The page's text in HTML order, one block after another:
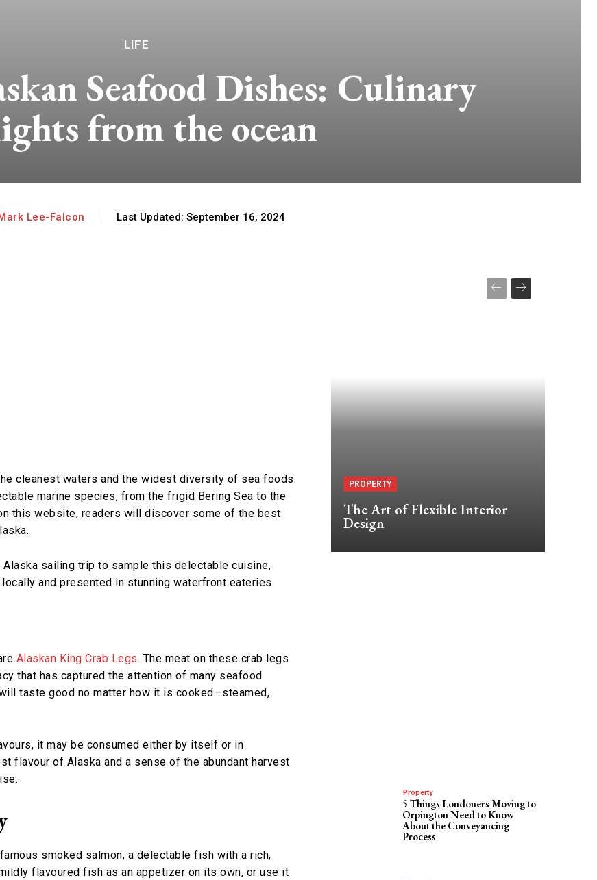
LIFE
Seafood Dishes: Culinary
from the ocean
Lee-Falcon Last Updated: September 16, 2024
cleanest waters and the widest diversity of sea foods.
marine species, from the frigid Bering Sea to the
this website, readers will discover some of the best
Alaska sailing trip to sample this delectable cuisine,
and presented in stunning waterfront eateries.
Alaskan King Crab Legs. The meat on these crab legs
that has captured the attention of many seafood
taste good no matter how it is cooked—steamed,
it may be consumed either by itself or in
flavour of Alaska and a sense of the abundant harvest
smoked salmon, a delectable fish with a rich,
flavoured fish as an appetizer on its own, or use it
PROPERTY
The Art of Flexible Interior
Design
Property
5 Things Londoners Moving to
Orpington Need to Know
About the Conveyancing
Process